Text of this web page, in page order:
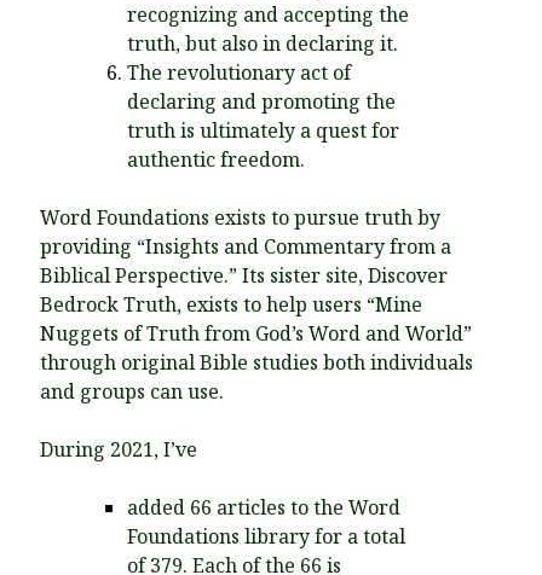
recognizing and accepting the
truth, but also in declaring it.
The revolutionary act of
declaring and promoting the
truth is ultimately a quest for
authentic freedom.
Word Foundations exists to pursue truth by
providing “Insights and Commentary from a
Biblical Perspective.” Its sister site, Discover
Bedrock Truth, exists to help users “Mine
Nuggets of Truth from God’s Word and World”
through original Bible studies both individuals
and groups can use.
During 2021, I’ve
added 66 articles to the Word
Foundations library for a total
of 379. Each of the 66 is